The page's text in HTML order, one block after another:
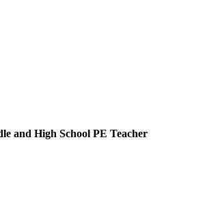
and High School PE Teacher